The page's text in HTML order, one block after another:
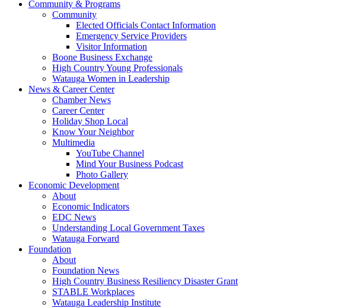
Community & Programs
Community
Elected Officials Contact Information
Emergency Service Providers
Visitor Information
Boone Business Exchange
High Country Young Professionals
Watauga Women in Leadership
News & Career Center
Chamber News
Career Center
Holiday Shop Local
Know Your Neighbor
Multimedia
YouTube Channel
Mind Your Business Podcast
Photo Gallery
Economic Development
About
Economic Indicators
EDC News
Understanding Local Government Taxes
Watauga Forward
Foundation
About
Foundation News
High Country Business Resiliency Disaster Grant
STABLE Workplaces
Watauga Leadership Institute